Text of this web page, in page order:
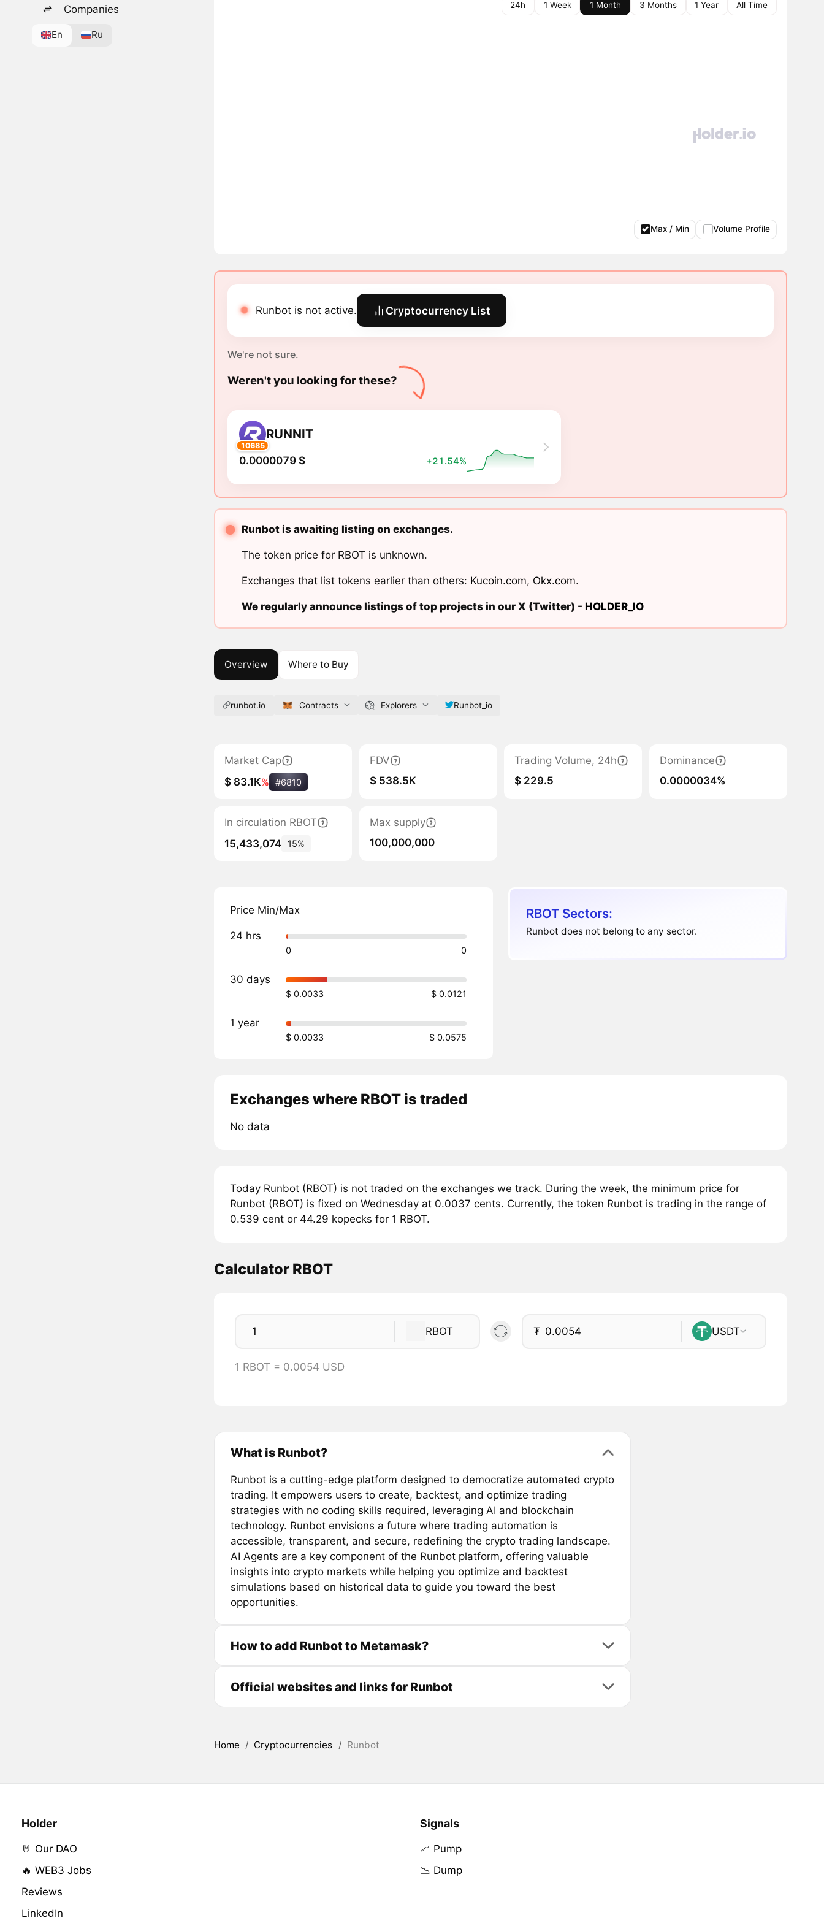
Companies
En Ru
24h 1 Week 1 Month 3 Months 1 Year All Time
Max / Min Volume Profile
Runbot is not active. Cryptocurrency List
We're not sure.
Weren't you looking for these?
10685
RUNNIT
0.0000079 $ +21.54%
Runbot is awaiting listing on exchanges.
The token price for RBOT is unknown.
Exchanges that list tokens earlier than others: Kucoin.com, Okx.com.
We regularly announce listings of top projects in our X (Twitter) - HOLDER_IO
Overview Where to Buy
runbot.io Contracts Explorers Runbot_io
Market Cap
$ 83.1K% #6810
FDV
$ 538.5K
Trading Volume, 24h
$ 229.5
Dominance
0.0000034%
In circulation RBOT
15,433,074
15%
Max supply
100,000,000
Price Min/Max
24 hrs
0 0
30 days
$ 0.0033 $ 0.0121
1 year
$ 0.0033 $ 0.0575
RBOT Sectors:
Runbot does not belong to any sector.
Exchanges where RBOT is traded
No data
Today Runbot (RBOT) is not traded on the exchanges we track. During the week, the minimum price for
Runbot (RBOT) is fixed on Wednesday at 0.0037 cents. Currently, the token Runbot is trading in the range of
0.539 cent or 44.29 kopecks for 1 RBOT.
Calculator RBOT
RBOT ₮ USDT
1 RBOT = 0.0054 USD
What is Runbot?
Runbot is a cutting-edge platform designed to democratize automated crypto
trading. It empowers users to create, backtest, and optimize trading
strategies with no coding skills required, leveraging AI and blockchain
technology. Runbot envisions a future where trading automation is
accessible, transparent, and secure, redefining the crypto trading landscape.
AI Agents are a key component of the Runbot platform, offering valuable
insights into crypto markets while helping you optimize and backtest
simulations based on historical data to guide you toward the best
opportunities.
How to add Runbot to Metamask?
Official websites and links for Runbot
Home / Cryptocurrencies / Runbot
Holder
🤘 Our DAO
🔥 WEB3 Jobs
Reviews
LinkedIn
Signals
📈 Pump
📉 Dump